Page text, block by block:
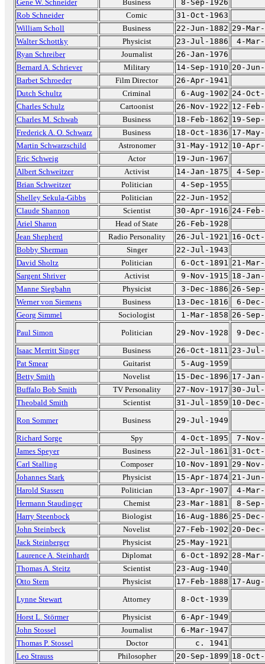
Gene W. Schneider Business
8-Sep-1926
Rob Schneider
Comic
31-Oct-1963
William Scholl
Business 22-Jun-1882 29-
Walter Schottky
Physicist 23-Jul-1886
4-
Ryan Schreiber
Journalist
26-Jan-1976
Bernard A. Schriever
Military 14-Sep-1910 20-
Barbet Schroeder
Film Director
26-Apr-1941
Dutch Schultz
Criminal 6-Aug-1902 24-
Charles Schulz
Cartoonist 26-Nov-1922 12-
Charles M. Schwab
Business 18-Feb-1862 19-
Frederick A. O. Schwarz
Business 18-Oct-1836 17-
Martin Schwarzschild
Astronomer 31-May-1912 10-
Eric Schweig
Actor
19-Jun-1967
Albert Schweitzer
Activist 14-Jan-1875
4-
Brian Schweitzer
Politician
4-Sep-1955
Shelley Sekula-Gibbs
Politician
22-Jun-1952
Claude Shannon
Scientist 30-Apr-1916 24-
Ariel Sharon
Head of State
26-Feb-1928
Jean Shepherd
Radio Personality 26-Jul-1921 16-
Bobby Sherman
Singer
22-Jul-1943
David Sholtz
Politician 6-Oct-1891 21-
Sargent Shriver
Activist 9-Nov-1915 18-
Manne Siegbahn
Physicist 3-Dec-1886 26-
Werner von Siemens
Business 13-Dec-1816
6-
Georg Simmel
Sociologist 1-Mar-1858 26-
Paul Simon
Politician 29-Nov-1928
9-
Isaac Merritt Singer
Business 26-Oct-1811 23-Jul-
Pat Smear
Guitarist
5-Aug-1959
Betty Smith
Novelist 15-Dec-1896 17-
Buffalo Bob Smith
TV Personality 27-Nov-1917 30-Jul-
Theobald Smith
Scientist 31-Jul-1859 10-
Ron Sommer
Business
29-Jul-1949
Richard Sorge
Spy 4-Oct-1895
7-
James Speyer
Business 22-Jul-1861 31-Oct-
Carl Stalling
Composer 10-Nov-1891 29-
Johannes Stark
Physicist 15-Apr-1874 21-
Harold Stassen
Politician 13-Apr-1907
4-
Hermann Staudinger
Chemist 23-Mar-1881
8-
Harry Steenbock
Biologist 16-Aug-1886 25-
John Steinbeck
Novelist 27-Feb-1902 20-
Jack Steinberger
Physicist
25-May-1921
Laurence A. Steinhardt
Diplomat 6-Oct-1892 28-
Thomas A. Steitz
Scientist
23-Aug-1940
Otto Stern
Physicist 17-Feb-1888 17-
Lynne Stewart
Attorney
8-Oct-1939
Horst L. Störmer
Physicist
6-Apr-1949
John Stossel
Journalist
6-Mar-1947
Thomas P. Stossel
Doctor
c. 1941
Leo Strauss
Philosopher 20-Sep-1899 18-